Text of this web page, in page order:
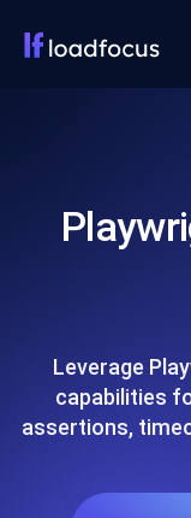
Leverage
capabilities
assertions,